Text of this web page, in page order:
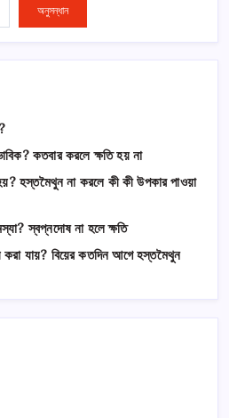
অনুসন্ধান
কতবার করলে ক্ষতি হয় না
হস্তমৈথুন না করলে কী কী উপকার পাওয়া
স্বপ্নদোষ না হলে ক্ষতি
করা যায়? বিয়ের কতদিন আগে হস্তমৈথুন